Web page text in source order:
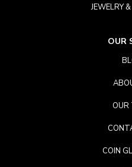
JEWELRY
OUR
OUR
COIN